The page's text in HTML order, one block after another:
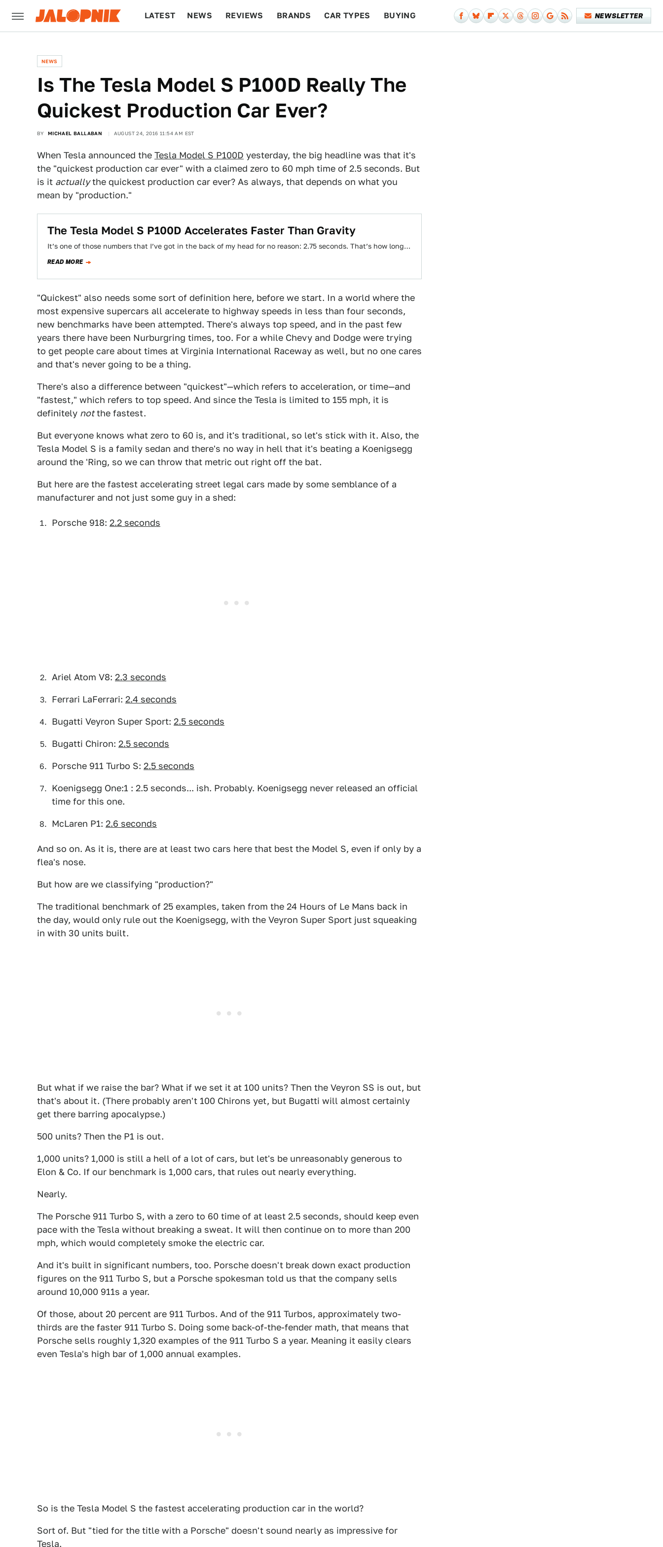
LATEST NEWS REVIEWS BRANDS CAR TYPES BUYING NEWSLETTER
NEWS
Is The Tesla Model S P100D Really The
Quickest Production Car Ever?
BY MICHAEL BALLABAN AUGUST 24, 2016 11:54 AM EST
When Tesla announced the Tesla Model S P100D yesterday, the big headline was that it's
the "quickest production car ever" with a claimed zero to 60 mph time of 2.5 seconds. But
is it actuallythe quickest production car ever? As always, that depends on what you
mean by "production."
The Tesla Model S P100D Accelerates Faster Than Gravity
It’s one of those numbers that I’ve got in the back of my head for no reason: 2.75 seconds. That’s how long…
READ MORE
"Quickest" also needs some sort of definition here, before we start. In a world where the
most expensive supercars all accelerate to highway speeds in less than four seconds,
new benchmarks have been attempted. There's always top speed, and in the past few
years there have been Nurburgring times, too. For a while Chevy and Dodge were trying
to get people care about times at Virginia International Raceway as well, but no one cares
and that's never going to be a thing.
There's also a difference between "quickest"—which refers to acceleration, or time—and
"fastest," which refers to top speed. And since the Tesla is limited to 155 mph, it is
definitely notthe fastest.
But everyone knows what zero to 60 is, and it's traditional, so let's stick with it. Also, the
Tesla Model S is a family sedan and there's no way in hell that it's beating a Koenigsegg
around the 'Ring, so we can throw that metric out right off the bat.
But here are the fastest accelerating street legal cars made by some semblance of a
manufacturer and not just some guy in a shed:
Porsche 918: 2.2 seconds
Ariel Atom V8: 2.3 seconds
Ferrari LaFerrari: 2.4 seconds
Bugatti Veyron Super Sport: 2.5 seconds
Bugatti Chiron: 2.5 seconds
Porsche 911 Turbo S: 2.5 seconds
Koenigsegg One:1 : 2.5 seconds... ish. Probably. Koenigsegg never released an official
time for this one.
McLaren P1: 2.6 seconds
And so on. As it is, there are at least two cars here that best the Model S, even if only by a
flea's nose.
But how are we classifying "production?"
The traditional benchmark of 25 examples, taken from the 24 Hours of Le Mans back in
the day, would only rule out the Koenigsegg, with the Veyron Super Sport just squeaking
in with 30 units built.
But what if we raise the bar? What if we set it at 100 units? Then the Veyron SS is out, but
that's about it. (There probably aren't 100 Chirons yet, but Bugatti will almost certainly
get there barring apocalypse.)
500 units? Then the P1 is out.
1,000 units? 1,000 is still a hell of a lot of cars, but let's be unreasonably generous to
Elon & Co. If our benchmark is 1,000 cars, that rules out nearly everything.
Nearly.
The Porsche 911 Turbo S, with a zero to 60 time of at least 2.5 seconds, should keep even
pace with the Tesla without breaking a sweat. It will then continue on to more than 200
mph, which would completely smoke the electric car.
And it's built in significant numbers, too. Porsche doesn't break down exact production
figures on the 911 Turbo S, but a Porsche spokesman told us that the company sells
around 10,000 911s a year.
Of those, about 20 percent are 911 Turbos. And of the 911 Turbos, approximately two-
thirds are the faster 911 Turbo S. Doing some back-of-the-fender math, that means that
Porsche sells roughly 1,320 examples of the 911 Turbo S a year. Meaning it easily clears
even Tesla's high bar of 1,000 annual examples.
So is the Tesla Model S the fastest accelerating production car in the world?
Sort of. But "tied for the title with a Porsche" doesn't sound nearly as impressive for
Tesla.